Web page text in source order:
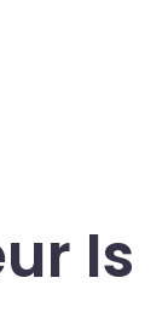
Is